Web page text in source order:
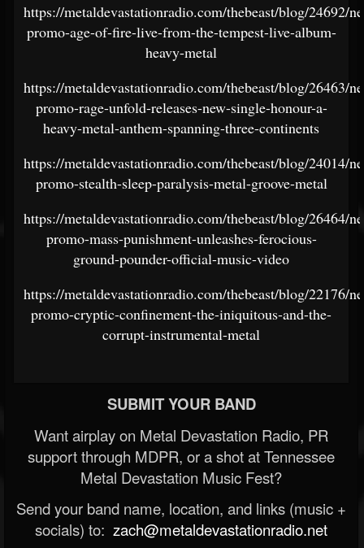
https://metaldevastationradio.com/thebeast/blog/24692/
promo-age-of-fire-live-from-the-tempest-live-album-
heavy-metal
https://metaldevastationradio.com/thebeast/blog/26463/
promo-rage-unfold-releases-new-single-honour-a-
heavy-metal-anthem-spanning-three-continents
https://metaldevastationradio.com/thebeast/blog/24014/
promo-stealth-sleep-paralysis-metal-groove-metal
https://metaldevastationradio.com/thebeast/blog/26464/
promo-mass-punishment-unleashes-ferocious-
ground-pounder-official-music-video
https://metaldevastationradio.com/thebeast/blog/22176/
promo-cryptic-confinement-the-iniquitous-and-the-
corrupt-instrumental-metal
SUBMIT YOUR BAND
Want airplay on Metal Devastation Radio, PR
support through MDPR, or a shot at Tennessee
Metal Devastation Music Fest?
Send your band name, location, and links (music +
socials) to: zach@metaldevastationradio.net